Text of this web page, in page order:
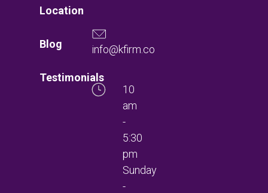
Location
Blog
Testimonials
info@kfirm.co
10
am
-
5:30
pm
Sunday
-